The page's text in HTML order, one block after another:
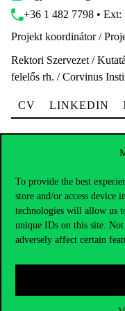
To provide the best
store and/or access device
technologies will allow us
unique IDs on this site.
adversely affect certain
+36 1 482 7798 • Ext:
Projekt koordinátor /
Rektori Szervezet /
felelős rh. / Corvinus
CV LINKEDIN
Dr. Túry György
gyorgy.tury@uni-
Egyetemi Adjunktus /
Rektori Szervezet /